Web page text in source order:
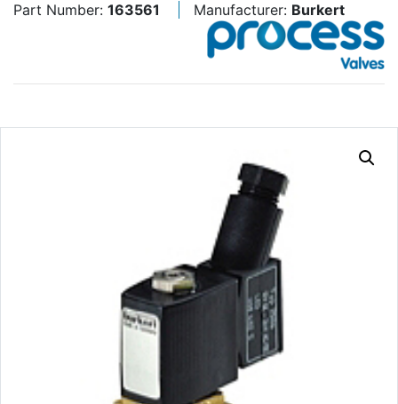
Part Number: 163561 Manufacturer: Burkert